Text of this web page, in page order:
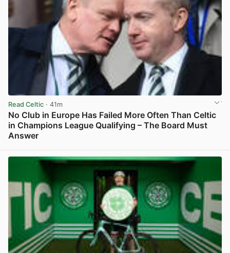
Read Celtic · 41m
No Club in Europe Has Failed More Often Than Celtic
in Champions League Qualifying – The Board Must
Answer